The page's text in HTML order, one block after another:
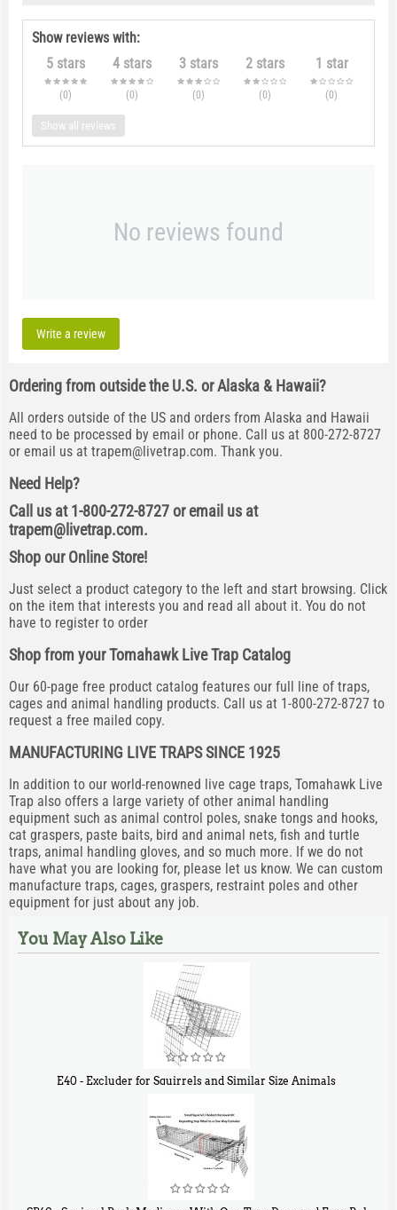
Show reviews with:
5 stars
(0)
4 stars
(0)
3 stars
(0)
2 stars
(0)
1 star
(0)
Show all reviews
No reviews found
Write a review
Ordering from outside the U.S. or Alaska & Hawaii?
All orders outside of the US and orders from Alaska and Hawaii
need to be processed by email or phone. Call us at 800-272-8727
or email us at trapem@livetrap.com. Thank you.
Need Help?
Call us at 1-800-272-8727 or email us at
trapem@livetrap.com.
Shop our Online Store!
Just select a product category to the left and start browsing. Click
on the item that interests you and read all about it. You do not
have to register to order
Shop from your Tomahawk Live Trap Catalog
Our 60-page free product catalog features our full line of traps,
cages and animal handling products. Call us at 1-800-272-8727 to
request a free mailed copy.
MANUFACTURING LIVE TRAPS SINCE 1925
In addition to our world-renowned live cage traps, Tomahawk Live
Trap also offers a large variety of other animal handling
equipment such as animal control poles, snake tongs and hooks,
cat graspers, paste baits, bird and animal nets, fish and turtle
traps, animal handling gloves, and so much more. If we do not
have what you are looking for, please let us know. We can custom
manufacture traps, cages, graspers, restraint poles and other
equipment for just about any job.
You May Also Like
E40 - Excluder for Squirrels and Similar Size Animals